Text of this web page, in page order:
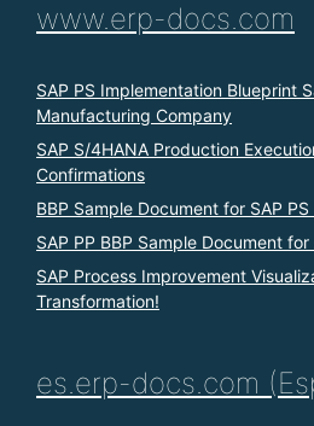
www.erp-docs.com
SAP PS Implementation Blueprint
Manufacturing Company
SAP S/4HANA Production
Confirmations
BBP Sample Document for SAP
SAP PP BBP Sample Document
SAP Process Improvement
Transformation!
es.erp-docs.com